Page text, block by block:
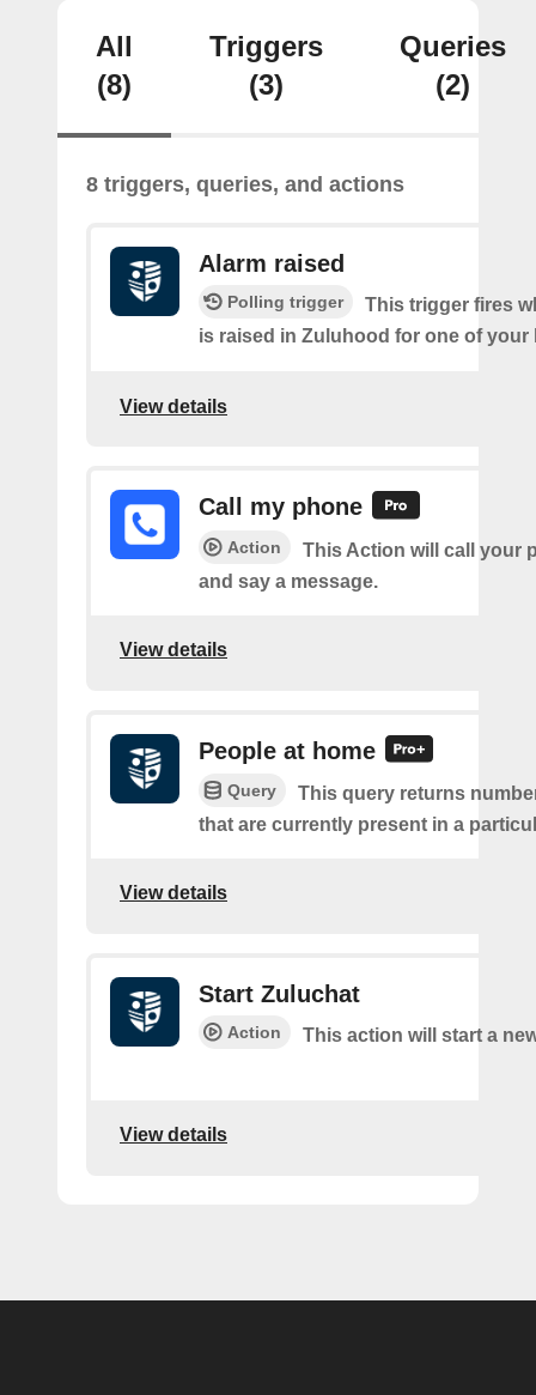
All
(8)
Triggers
(3)
Queries
(2)
8 triggers, queries, and actions
Alarm raised
Polling trigger
This trigger fires
is raised in Zuluhood for one of your
View details
Call my phone
Action
This Action will call your
and say a message.
View details
People at home
Query
This query returns
that are currently present in a
View details
Start Zuluchat
Action This action will start a
View details